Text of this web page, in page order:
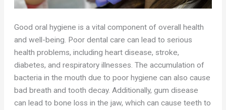
Good oral hygiene is a vital component of overall health
and well-being. Poor dental care can lead to serious
health problems, including heart disease, stroke,
diabetes, and respiratory illnesses. The accumulation of
bacteria in the mouth due to poor hygiene can also cause
bad breath and tooth decay. Additionally, gum disease
can lead to bone loss in the jaw, which can cause teeth to